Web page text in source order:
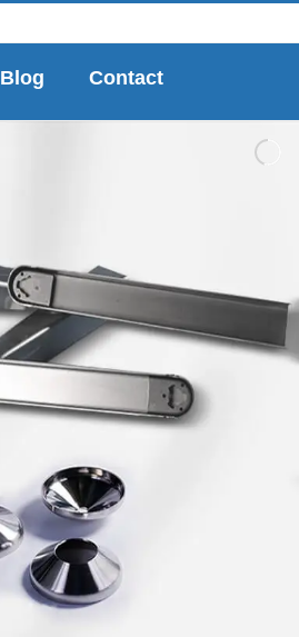
Contact